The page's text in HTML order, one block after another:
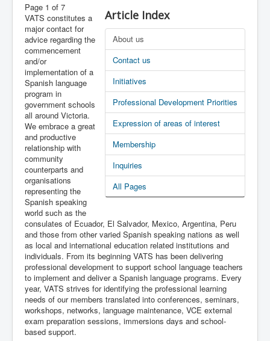
Contact us
Latest News
PL-D site
Article Index
About us
Contact us
Initiatives
Professional Development Priorities
Expression of areas of interest
Membership
Inquiries
All Pages
Page 1 of 7
VATS constitutes a
major contact for
advice regarding the
commencement
and/or
implementation of a
Spanish language
program in
government schools
all around Victoria.
We embrace a great
and productive
relationship with
community
counterparts and
organisations
representing the
Spanish speaking
world such as the
consulates of Ecuador, El Salvador, Mexico, Argentina, Peru
and those from other varied Spanish speaking nations as well
as local and international education related institutions and
individuals. From its beginning VATS has been delivering
professional development to support school language teachers
to implement and deliver a Spanish language programs. Every
year, VATS strives for identifying the professional learning
needs of our members translated into conferences, seminars,
workshops, networks, language maintenance, VCE external
exam preparation sessions, immersions days and school-
based support.